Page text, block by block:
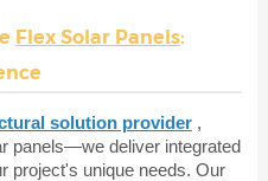
Flex Solar Panels:
solution provider ,
panels—we deliver integrated
project's unique needs. Our